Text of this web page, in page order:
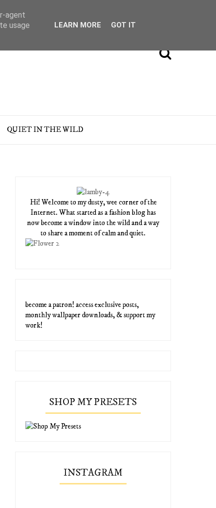
QUIET IN THE WILD
Hi! Welcome to my dusty, wee corner of the
Internet. What started as a fashion blog has
now become a window into the wild and a way
to share a moment of calm and quiet.
become a patron! access exclusive posts,
monthly wallpaper downloads, & support my
work!
SHOP MY PRESETS
INSTAGRAM
agent
usage
LEARN MORE GOT IT